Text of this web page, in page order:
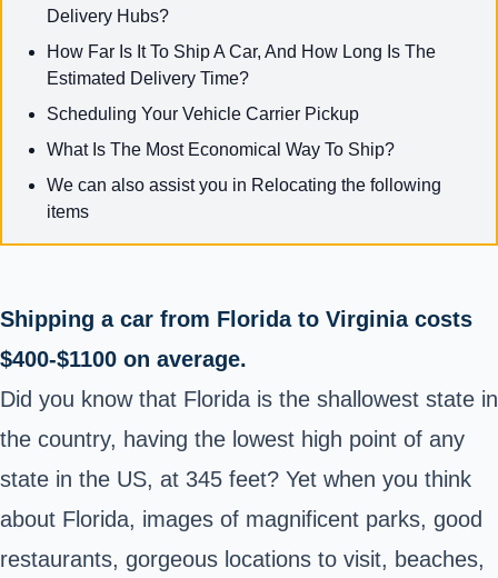
Shipping a car from Florida to Virginia costs
$400-$1100 on average.
Did you know that Florida is the shallowest state in
the country, having the lowest high point of any
state in the US, at 345 feet? Yet when you think
about Florida, images of magnificent parks, good
restaurants, gorgeous locations to visit, beaches,
Delivery Hubs?
How Far Is It To Ship A Car, And How Long Is The
Estimated Delivery Time?
Scheduling Your Vehicle Carrier Pickup
What Is The Most Economical Way To Ship?
We can also assist you in Relocating the following
items